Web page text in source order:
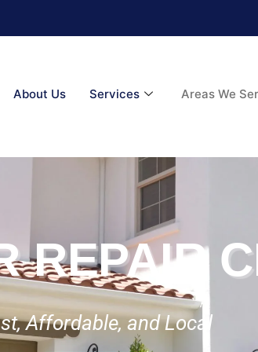
About Us Services Areas We
REPAIR
Affordable, and Local